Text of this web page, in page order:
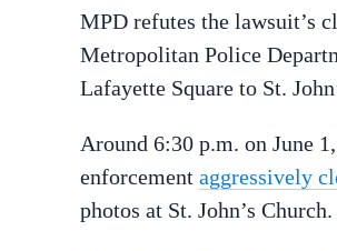
MPD refutes the lawsuit’s
Metropolitan Police
Lafayette Square to St.
Around 6:30 p.m. on June
enforcement aggressively
photos at St. John’s Church.